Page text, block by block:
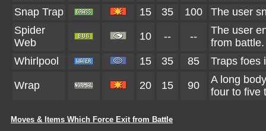
Snap Trap
15 35 100
The user
Spider
Web
10 -- --
The user
from battle.
Whirlpool
15 35 85 Traps foes
Wrap 20 15 90
A long
four to five
Moves & Items Which Force Exit from Battle